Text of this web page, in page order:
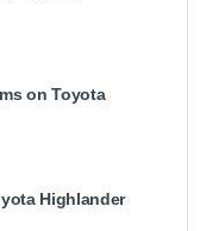
on Toyota
Highlander